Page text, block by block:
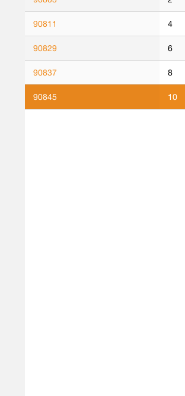
90811 4
90829 6
90837 8
90845 10